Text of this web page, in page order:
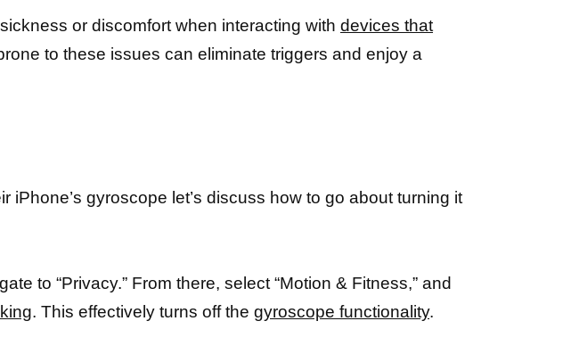
or discomfort when interacting with devices that
to these issues can eliminate triggers and enjoy a
gyroscope let’s discuss how to go about turning it
to “Privacy.” From there, select “Motion & Fitness,” and
. This effectively turns off the gyroscope functionality.